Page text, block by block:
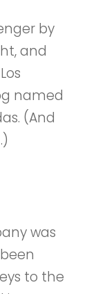
by
and
named
(And
was
to the